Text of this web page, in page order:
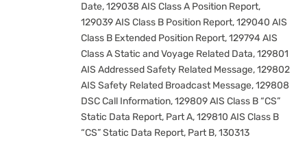
Date, 129038 AIS Class A Position Report,
129039 AIS Class B Position Report, 129040 AIS
Class B Extended Position Report, 129794 AIS
Class A Static and Voyage Related Data, 129801
AIS Addressed Safety Related Message, 129802
AIS Safety Related Broadcast Message, 129808
DSC Call Information, 129809 AIS Class B “CS”
Static Data Report, Part A, 129810 AIS Class B
“CS” Static Data Report, Part B, 130313